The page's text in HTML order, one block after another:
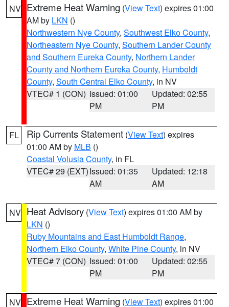
NV Extreme Heat Warning (View Text) expires 01:00
AM by LKN ()
Northwestern Nye County, Southwest Elko County,
Northeastern Nye County, Southern Lander County
and Southern Eureka County, Northern Lander
County and Northern Eureka County, Humboldt
County, South Central Elko County, in NV
VTEC# 1 (CON) Issued: 01:00
PM
Updated: 02:55
PM
FL Rip Currents Statement (View Text) expires
01:00 AM by MLB ()
Coastal Volusia County, in FL
VTEC# 29 (EXT)Issued: 01:35
AM
Updated: 12:18
AM
NV Heat Advisory (View Text) expires 01:00 AM by
LKN ()
Ruby Mountains and East Humboldt Range,
Northern Elko County, White Pine County, in NV
VTEC# 7 (CON) Issued: 01:00
PM
Updated: 02:55
PM
NV Extreme Heat Warning (View Text) expires 01:00